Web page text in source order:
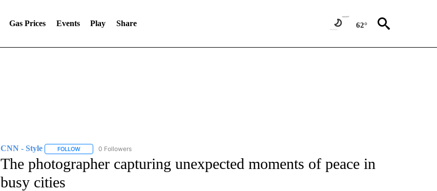
Gas Prices Events Play Share 62°
CNN - Style FOLLOWFOLLOW "CNN - STYLE" TO RECEIVE NOTIFICATIONS ABOUT NEW PAGES ON "CNN - STYLE".
0 Followers
The photographer capturing unexpected moments of peace in
busy cities